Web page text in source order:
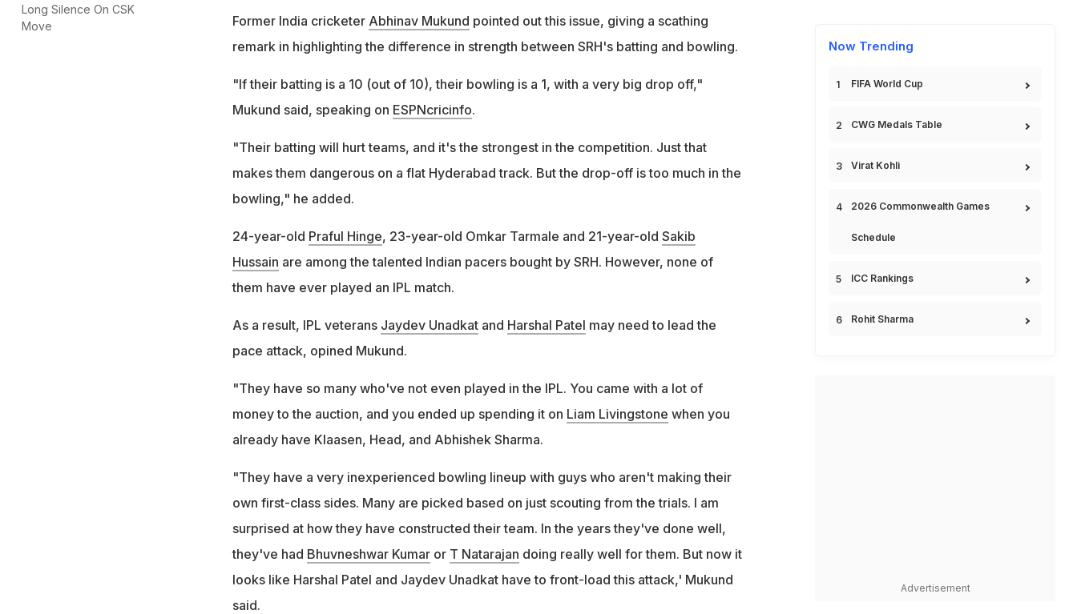
Long Silence On CSK
Move
Former India cricketer Abhinav Mukund pointed out this issue, giving a scathing
remark in highlighting the difference in strength between SRH's batting and bowling.
"If their batting is a 10 (out of 10), their bowling is a 1, with a very big drop off,"
Mukund said, speaking on ESPNcricinfo.
"Their batting will hurt teams, and it's the strongest in the competition. Just that
makes them dangerous on a flat Hyderabad track. But the drop-off is too much in the
bowling," he added.
24-year-old Praful Hinge, 23-year-old Omkar Tarmale and 21-year-old Sakib
Hussain are among the talented Indian pacers bought by SRH. However, none of
them have ever played an IPL match.
As a result, IPL veterans Jaydev Unadkatand Harshal Patel may need to lead the
pace attack, opined Mukund.
"They have so many who've not even played in the IPL. You came with a lot of
money to the auction, and you ended up spending it on Liam Livingstone when you
already have Klaasen, Head, and Abhishek Sharma.
"They have a very inexperienced bowling lineup with guys who aren't making their
own first-class sides. Many are picked based on just scouting from the trials. I am
surprised at how they have constructed their team. In the years they've done well,
they've had Bhuvneshwar Kumaror T Natarajan doing really well for them. But now it
looks like Harshal Patel and Jaydev Unadkat have to front-load this attack,' Mukund
said.
Now Trending
FIFA World Cup
CWG Medals Table
Virat Kohli
2026 Commonwealth Games
Schedule
ICC Rankings
Rohit Sharma
Advertisement